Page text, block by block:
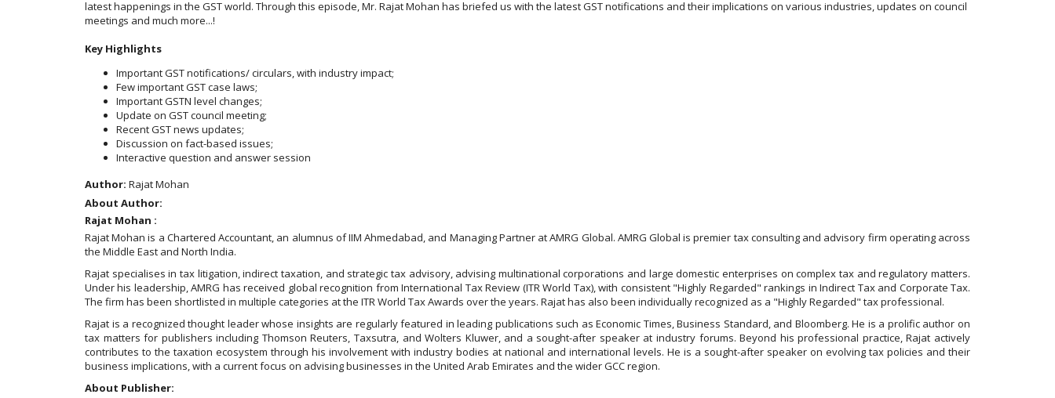
latest happenings in the GST world. Through this episode, Mr. Rajat Mohan has briefed us with the latest GST notifications and their implications on various industries, updates on council
meetings and much more...!
Key Highlights
Important GST notifications/ circulars, with industry impact;
Few important GST case laws;
Important GSTN level changes;
Update on GST council meeting;
Recent GST news updates;
Discussion on fact-based issues;
Interactive question and answer session
Author: Rajat Mohan
About Author:
Rajat Mohan :
Rajat Mohan is a Chartered Accountant, an alumnus of IIM Ahmedabad, and Managing Partner at AMRG Global. AMRG Global is premier tax consulting and advisory firm operating across
the Middle East and North India.
Rajat specialises in tax litigation, indirect taxation, and strategic tax advisory, advising multinational corporations and large domestic enterprises on complex tax and regulatory matters.
Under his leadership, AMRG has received global recognition from International Tax Review (ITR World Tax), with consistent "Highly Regarded" rankings in Indirect Tax and Corporate Tax.
The firm has been shortlisted in multiple categories at the ITR World Tax Awards over the years. Rajat has also been individually recognized as a "Highly Regarded" tax professional.
Rajat is a recognized thought leader whose insights are regularly featured in leading publications such as Economic Times, Business Standard, and Bloomberg. He is a prolific author on
tax matters for publishers including Thomson Reuters, Taxsutra, and Wolters Kluwer, and a sought-after speaker at industry forums. Beyond his professional practice, Rajat actively
contributes to the taxation ecosystem through his involvement with industry bodies at national and international levels. He is a sought-after speaker on evolving tax policies and their
business implications, with a current focus on advising businesses in the United Arab Emirates and the wider GCC region.
About Publisher: